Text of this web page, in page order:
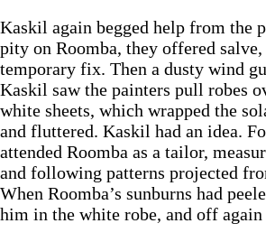
Kaskil again begged help from the
pity on Roomba, they offered
temporary fix. Then a dusty wind
Kaskil saw the painters pull robes
white sheets, which wrapped the
and fluttered. Kaskil had an idea.
attended Roomba as a tailor,
and following patterns projected
When Roomba’s sunburns had
him in the white robe, and off again